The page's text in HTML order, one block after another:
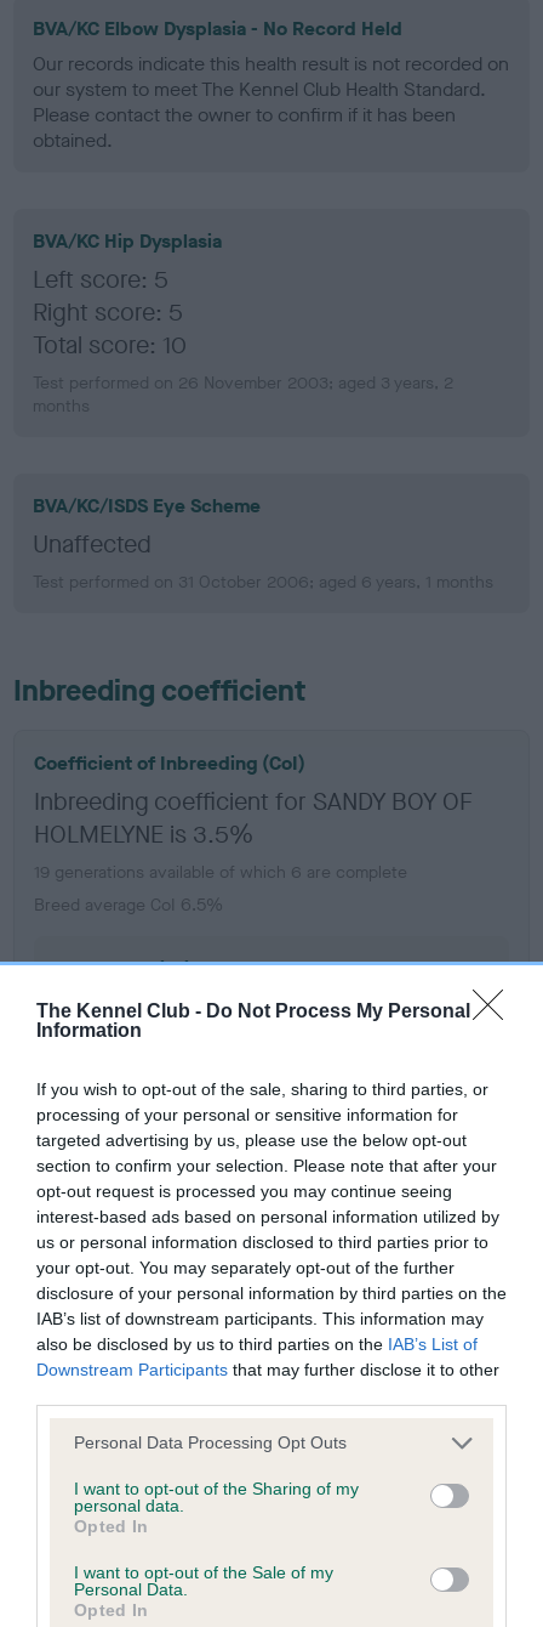
The Kennel Club - Do Not Process My Personal
Information
If you wish to opt-out of the sale, sharing to third parties, or
processing of your personal or sensitive information for
targeted advertising by us, please use the below opt-out
section to confirm your selection. Please note that after your
opt-out request is processed you may continue seeing
interest-based ads based on personal information utilized by
us or personal information disclosed to third parties prior to
your opt-out. You may separately opt-out of the further
disclosure of your personal information by third parties on the
IAB’s list of downstream participants. This information may
also be disclosed by us to third parties on the IAB’s List of
Downstream Participants that may further disclose it to other
Please note that this website/app uses one or more Google
not limited to your visit or usage behaviour. You may click to
grant or deny consent to Google and its third-party tags to
use your data for below specified purposes in below Google
consent section.
Personal Data Processing Opt Outs
I want to opt-out of the Sharing of my
personal data.
Opted In
I want to opt-out of the Sale of my
Personal Data.
Opted In
BVA/KC Elbow Dysplasia - No Record Held
Our records indicate this health result is not recorded on
our system to meet The Kennel Club Health Standard.
Please contact the owner to confirm if it has been
obtained.
BVA/KC Hip Dysplasia
Left score: 5
Right score: 5
Total score: 10
Test performed on 26 November 2003; aged 3 years, 2
months
BVA/KC/ISDS Eye Scheme
Unaffected
Test performed on 31 October 2006; aged 6 years, 1 months
Inbreeding coefficient
Coefficient of Inbreeding (CoI)
Inbreeding coefficient for SANDY BOY OF
HOLMELYNE is 3.5%
19 generations available of which 6 are complete
Breed average CoI 6.5%
COI Description
Estimated Breeding Values (EBVs)
Our estimated breeding values (EBVs) predict whether a dog
is more or less likely to have, and pass on genes, related to
hip/elbow dysplasia. EBVs link the information about dog's
family with data from the BVA/KC health schemes. They tell
us how the individual dog compares to the rest of the breed:
A dog with an EBV that is a minus number has a lower
than average risk of having genes linked to hip/elbow
dysplasia
higher the risk
The confidence reflects how much data was used to
calculate the EBV
If the score reads as ‘N/A’, the dog has not been tested
a lower confidence score of the EBV for this dog. Please
note, results from alternative schemes do not contribute